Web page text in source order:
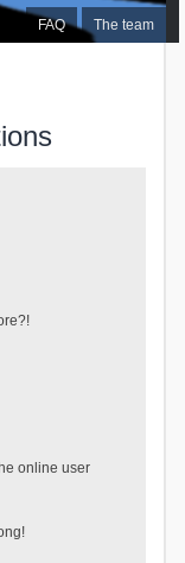
FAQ The team
online user